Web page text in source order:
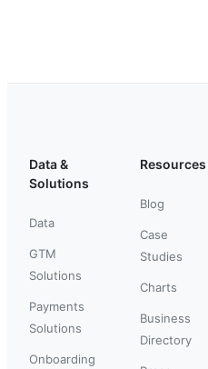
Data &
Solutions
Data
GTM
Solutions
Payments
Solutions
Onboarding
Resources
Blog
Case
Studies
Charts
Business
Directory